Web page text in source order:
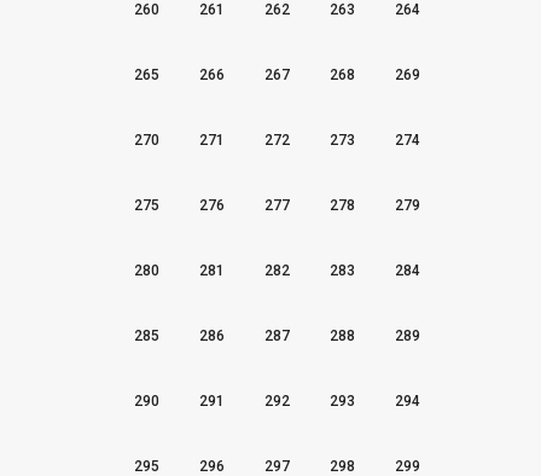
260 261 262 263 264
265 266 267 268 269
270 271 272 273 274
275 276 277 278 279
280 281 282 283 284
285 286 287 288 289
290 291 292 293 294
295 296 297 298 299